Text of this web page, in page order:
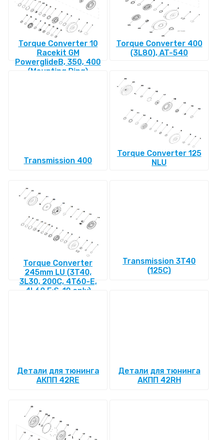
Torque Converter 10
Racekit GM
PowerglideВ, 350, 400
(Mounting Ring)
Torque Converter 400
(3L80), AT-540
Transmission 400
Torque Converter 125
NLU
Torque Converter
245mm LU (3T40,
3L30, 200C, 4T60-E,
4L60 E:S-10 only)
Transmission 3T40
(125C)
Детали для тюнинга
АКПП 42RE
Детали для тюнинга
АКПП 42RH